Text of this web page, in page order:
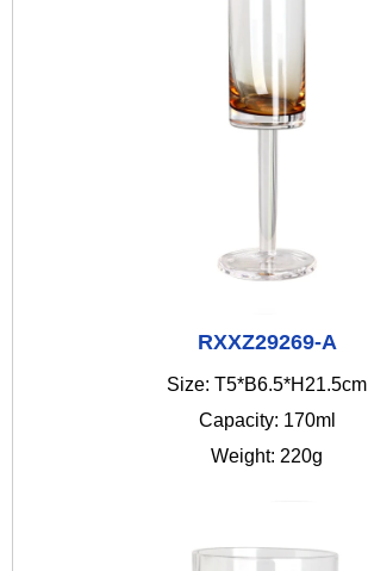
RXXZ29269-A
Size: T5*B6.5*H21.5cm
Capacity: 170ml
Weight: 220g